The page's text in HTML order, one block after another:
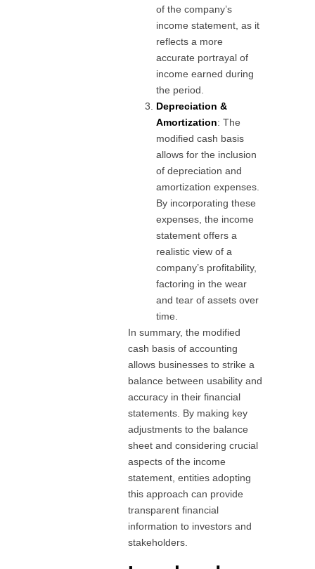
of the company’s
income statement, as it
reflects a more
accurate portrayal of
income earned during
the period.
Depreciation &
Amortization: The
modified cash basis
allows for the inclusion
of depreciation and
amortization expenses.
By incorporating these
expenses, the income
statement offers a
realistic view of a
company’s profitability,
factoring in the wear
and tear of assets over
time.
In summary, the modified
cash basis of accounting
allows businesses to strike a
balance between usability and
accuracy in their financial
statements. By making key
adjustments to the balance
sheet and considering crucial
aspects of the income
statement, entities adopting
this approach can provide
transparent financial
information to investors and
stakeholders.